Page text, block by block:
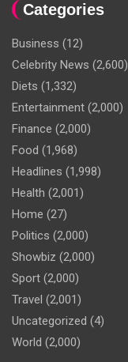
Categories
Business (12)
Celebrity News (2,600)
Diets (1,332)
Entertainment (2,000)
Finance (2,000)
Food (1,968)
Headlines (1,998)
Health (2,001)
Home (27)
Politics (2,000)
Showbiz (2,000)
Sport (2,000)
Travel (2,001)
Uncategorized (4)
World (2,000)